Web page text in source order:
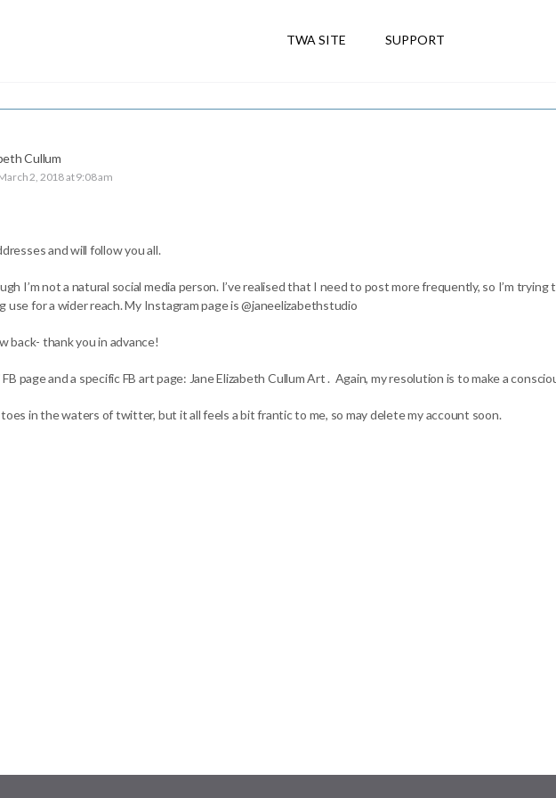
TWA SITE SUPPORT
Cullum
2, 2018 at 9:08 am
and will follow you all.
I’m not a natural social media person. I’ve realised that I need to post more frequently, so I’m trying
use for a wider reach. My Instagram page is @janeelizabethstudio
back- thank you in advance!
FB page and a specific FB art page: Jane Elizabeth Cullum Art . Again, my resolution is to make a
toes in the waters of twitter, but it all feels a bit frantic to me, so may delete my account soon.